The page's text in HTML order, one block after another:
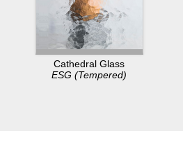
Cathedral Glass
ESG (Tempered)